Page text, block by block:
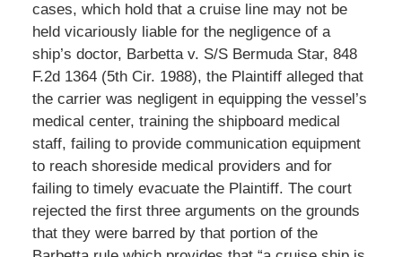
cases, which hold that a cruise line may not be
held vicariously liable for the negligence of a
ship’s doctor, Barbetta v. S/S Bermuda Star, 848
F.2d 1364 (5th Cir. 1988), the Plaintiff alleged that
the carrier was negligent in equipping the vessel’s
medical center, training the shipboard medical
staff, failing to provide communication equipment
to reach shoreside medical providers and for
failing to timely evacuate the Plaintiff. The court
rejected the first three arguments on the grounds
that they were barred by that portion of the